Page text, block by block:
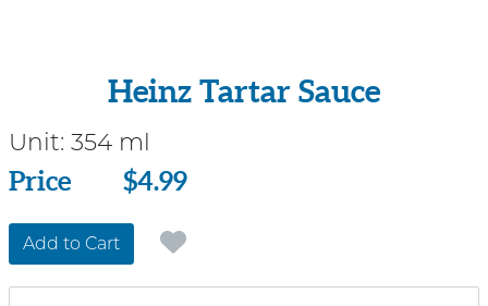
Heinz Tartar Sauce
Unit: 354 ml
Price
Price $4.99
Add to Cart